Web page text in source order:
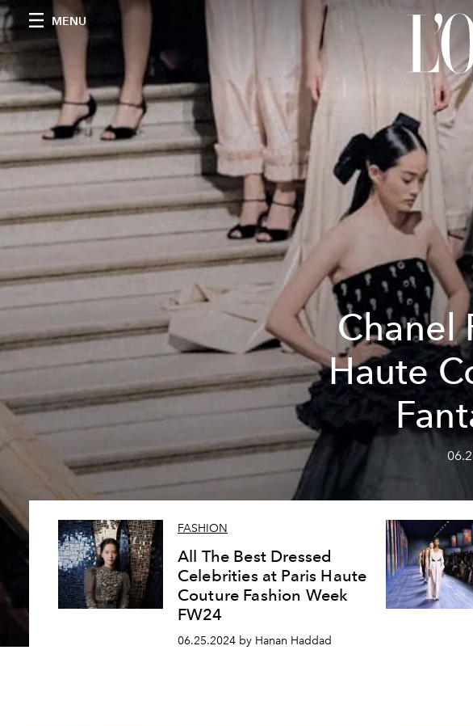
MENU
Chanel
Haute
FASHION
All The Best Dressed
Celebrities at Paris Haute
Couture Fashion Week
FW24
06.25.2024 by Hanan Haddad